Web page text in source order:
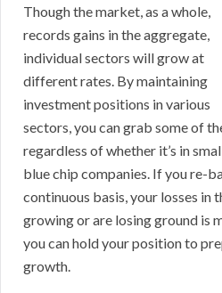
Though the market, as a whole,
records gains in the aggregate,
individual sectors will grow at
different rates. By maintaining
investment positions in various
sectors, you can grab some of
regardless of whether it’s in
blue chip companies. If you re-
continuous basis, your losses in
growing or are losing ground is
you can hold your position to
growth.